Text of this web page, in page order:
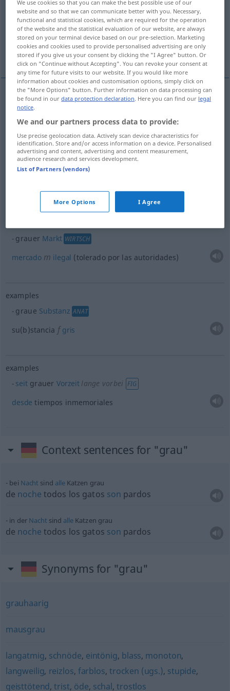
Overview of all translations
(For more details, click/tap on the translation)
gris, canoso More examples...
gris grau
cano(so) grau Haar
Eminenzheimlich, ilegal POL
eminenciafgris
grauer Markt WIRTSCH
mercadom ilegal (tolerado por las autoridades)
examples
graue Substanz ANAT
su(b)stancia fgris
examples
seitgrauerVorzeit lange vorbei FIG
desde tiempos inmemoriales
Context sentences for "grau"
bei Nacht sind alleKatzen grau
de noche todos los gatos son pardos
in der Nacht sind alleKatzen grau
de noche todos los gatos son pardos
Synonyms for "grau"
grauhaarig
mausgrau
langatmig, schnöde, eintönig, blass, monoton,
langweilig, reizlos, farblos, trocken (ugs.), stupide,
geisttötend,trist, öde, schal,trostlos
We use cookies so that you can make the best possible use of our
website and so that we can communicate better with you. Necessary,
functional and statistical cookies, which are required for the operation
of the website and the statistical evaluation of our website, are always
stored on your terminal device based on our pre-selection. Marketing
cookies and cookies used to provide personalised advertising are only
stored if you give us your consent by clicking the "I Agree" button. Or
click on "Continue without Accepting". You can revoke your consent at
any time for future visits to our website. If you would like more
information about cookies and customisation options, simply click on
the "More Options" button. Further information on data processing can
be found in ourdata protection declaration. Here you can find our legal
notice.
We and our partners process data to provide:
Use precise geolocation data. Actively scan device characteristics for
identification. Store and/or access information on a device. Personalised
advertising and content, advertising and content measurement,
audience research and services development.
List of Partners (vendors)
More Options I Agree